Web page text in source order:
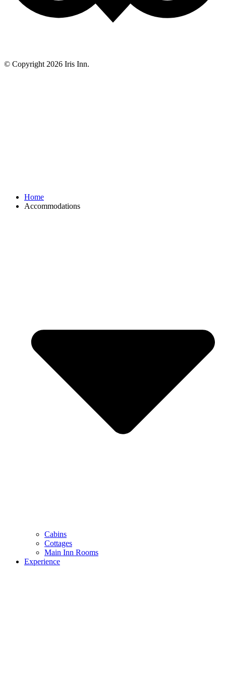
© Copyright 2026 Iris Inn.
Home
Accommodations
Cabins
Cottages
Main Inn Rooms
Experience